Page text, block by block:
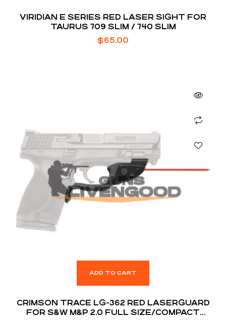
VIRIDIAN E SERIES RED LASER SIGHT FOR
TAURUS 709 SLIM / 740 SLIM
$65.00
ADD TO CART
CRIMSON TRACE LG-362 RED LASERGUARD
FOR S&W M&P 2.0 FULL SIZE/COMPACT